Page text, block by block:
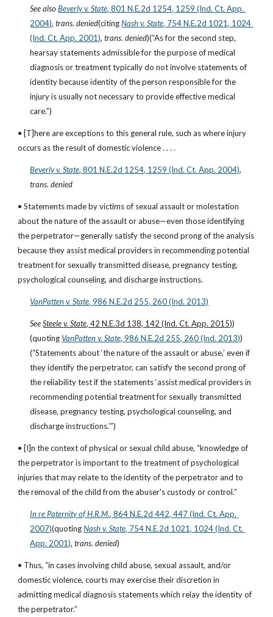
See also Beverly v. State, 801 N.E.2d 1254, 1259 (Ind. Ct. App.
2004), trans. denied(citing Nash v. State, 754 N.E.2d 1021, 1024
(Ind. Ct. App. 2001), trans. denied)(“As for the second step,
hearsay statements admissible for the purpose of medical
diagnosis or treatment typically do not involve statements of
identity because identity of the person responsible for the
injury is usually not necessary to provide effective medical
care.”)
• [T]here are exceptions to this general rule, such as where injury
occurs as the result of domestic violence . . . .
Beverly v. State, 801 N.E.2d 1254, 1259 (Ind. Ct. App. 2004)
trans. denied
• Statements made by victims of sexual assault or molestation
about the nature of the assault or abuse—even those identifying
the perpetrator—generally satisfy the second prong of the analysis
because they assist medical providers in recommending potential
treatment for sexually transmitted disease, pregnancy testing,
psychological counseling, and discharge instructions.
VanPatten v. State, 986 N.E.2d 255, 260 (Ind. 2013)
See Steele v. State, 42 N.E.3d 138, 142 (Ind. Ct. App. 2015))
(quoting VanPatten v. State, 986 N.E.2d 255, 260 (Ind. 2013))
(“Statements about ‘the nature of the assault or abuse,’ even if
they identify the perpetrator, can satisfy the second prong of
the reliability test if the statements ‘assist medical providers in
recommending potential treatment for sexually transmitted
disease, pregnancy testing, psychological counseling, and
discharge instructions.’”)
• [I]n the context of physical or sexual child abuse, “knowledge of
the perpetrator is important to the treatment of psychological
injuries that may relate to the identity of the perpetrator and to
the removal of the child from the abuser's custody or control.”
In re Paternity of H.R.M., 864 N.E.2d 442, 447 (Ind. Ct. App.
2007)(quoting Nash v. State, 754 N.E.2d 1021, 1024 (Ind. Ct.
App. 2001), trans. denied)
• Thus, “in cases involving child abuse, sexual assault, and/or
domestic violence, courts may exercise their discretion in
admitting medical diagnosis statements which relay the identity of
the perpetrator.”